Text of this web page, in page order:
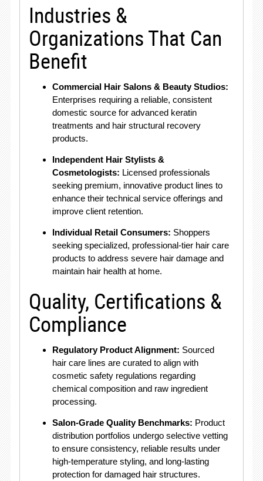
Industries &
Organizations That Can
Benefit
Commercial Hair Salons & Beauty Studios:
Enterprises requiring a reliable, consistent
domestic source for advanced keratin
treatments and hair structural recovery
products.
Independent Hair Stylists &
Cosmetologists: Licensed professionals
seeking premium, innovative product lines to
enhance their technical service offerings and
improve client retention.
Individual Retail Consumers: Shoppers
seeking specialized, professional-tier hair care
products to address severe hair damage and
maintain hair health at home.
Quality, Certifications &
Compliance
Regulatory Product Alignment: Sourced
hair care lines are curated to align with
cosmetic safety regulations regarding
chemical composition and raw ingredient
processing.
Salon-Grade Quality Benchmarks: Product
distribution portfolios undergo selective vetting
to ensure consistency, reliable results under
high-temperature styling, and long-lasting
protection for damaged hair structures.